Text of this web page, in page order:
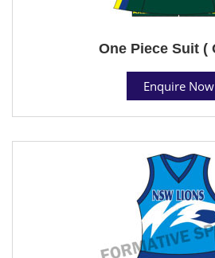
One Piece Suit (
Enquire Now